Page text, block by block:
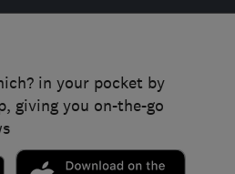
in your pocket by
giving you on-the-go